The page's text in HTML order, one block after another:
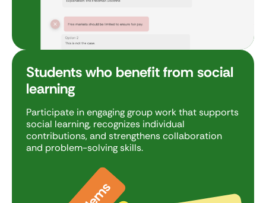
Students who benefit from social
learning
Participate in engaging group work that supports
social learning, recognizes individual
contributions, and strengthens collaboration
and problem-solving skills.